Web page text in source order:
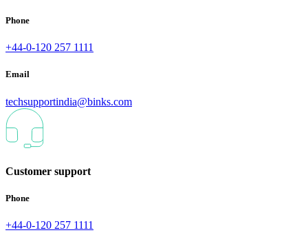
Phone
+44-0-120 257 1111
Email
techsupportindia@binks.com
Customer support
Phone
+44-0-120 257 1111